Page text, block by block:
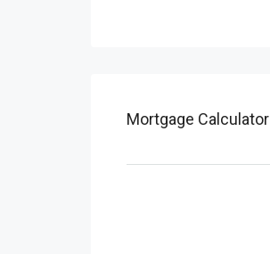
Mortgage Calculator